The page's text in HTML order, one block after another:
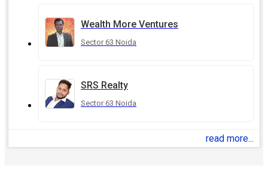
Wealth More Ventures
Sector 63 Noida
SRS Realty
Sector 63 Noida
read more...